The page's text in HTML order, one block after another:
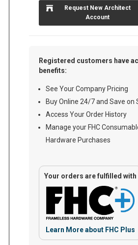
Request New Architect
Account
Registered customers have
benefits:
See Your Company Pricing
Buy Online 24/7 and Save on
Access Your Order History
Manage your FHC
Hardware Purchases
Your orders are fulfilled with
Learn More about FHC Plus